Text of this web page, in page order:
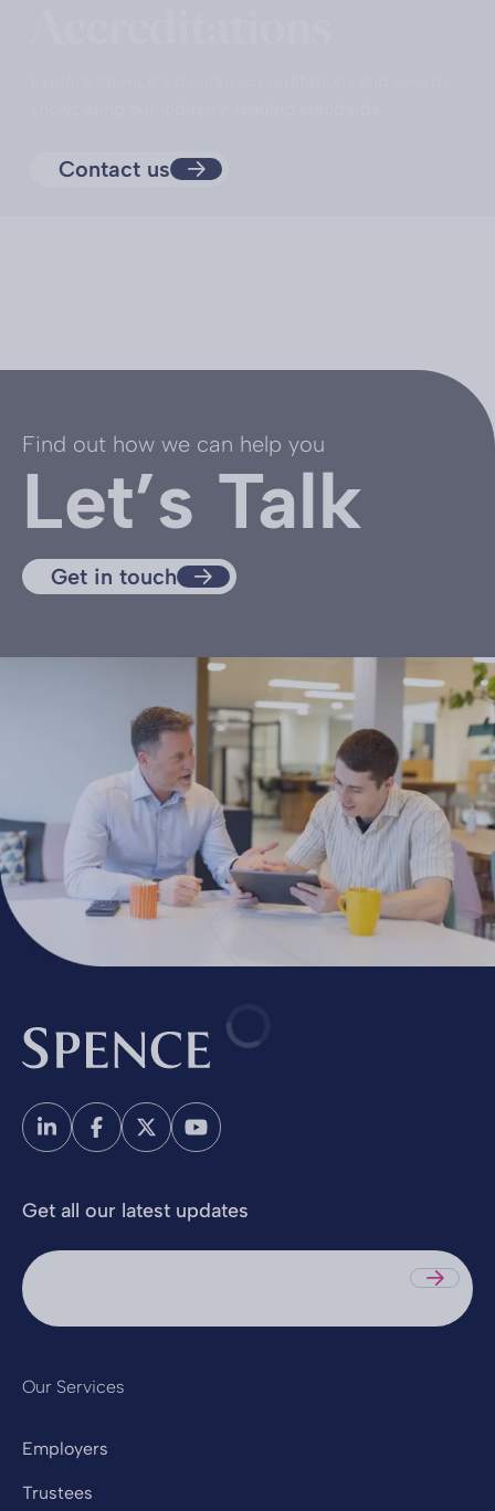
Contact us
Find out how we can help you
Let’s Talk
Get in touch
Our Services
Employers
Trustees
Get all our latest updates